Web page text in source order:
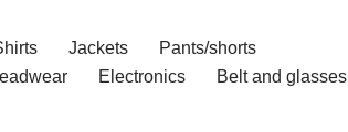
Jackets
Pants/shorts
Electronics
Belt and glasses